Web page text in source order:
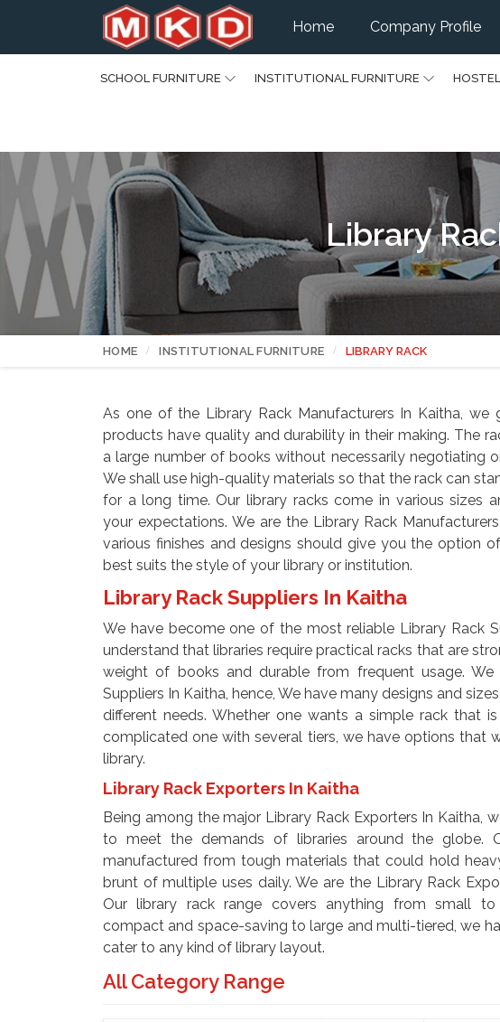
Home Company Profile
SCHOOL FURNITURE INSTITUTIONAL FURNITURE
Library
HOME INSTITUTIONAL FURNITURE LIBRARY RACK
As one of the Library Rack Manufacturers In Kaitha, we
products have quality and durability in their making. The
a large number of books without necessarily negotiating
We shall use high-quality materials so that the rack can
for a long time. Our library racks come in various sizes
your expectations. We are the Library Rack
various finishes and designs should give you the option
best suits the style of your library or institution.
Library Rack Suppliers In Kaitha
We have become one of the most reliable Library Rack
understand that libraries require practical racks that are
weight of books and durable from frequent usage. We
Suppliers In Kaitha, hence, We have many designs and
different needs. Whether one wants a simple rack that
complicated one with several tiers, we have options that
library.
Library Rack Exporters In Kaitha
Being among the major Library Rack Exporters In Kaitha,
to meet the demands of libraries around the globe.
manufactured from tough materials that could hold
brunt of multiple uses daily. We are the Library Rack
Our library rack range covers anything from small to
compact and space-saving to large and multi-tiered, we
cater to any kind of library layout.
All Category Range